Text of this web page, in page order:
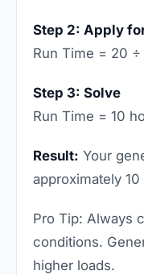
Step 2: Apply
Run Time = 20 ÷
Step 3: Solve
Run Time = 10
Result: Your
approximately
Pro Tip: Always
conditions.
higher loads.